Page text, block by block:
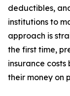
deductibles,
institutions to
approach is
the first time,
insurance costs
their money on